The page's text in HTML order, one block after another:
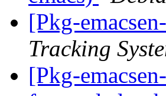
[Pkg-
Tracking
[Pkg-